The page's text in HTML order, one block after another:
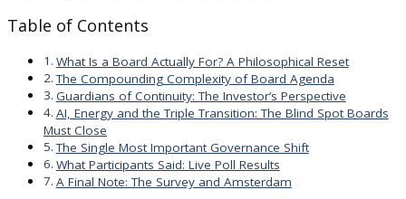
Table of Contents
What Is a Board Actually For? A Philosophical Reset
The Compounding Complexity of Board Agenda
Guardians of Continuity: The Investor’s Perspective
AI, Energy and the Triple Transition: The Blind Spot Boards
Must Close
The Single Most Important Governance Shift
What Participants Said: Live Poll Results
A Final Note: The Survey and Amsterdam